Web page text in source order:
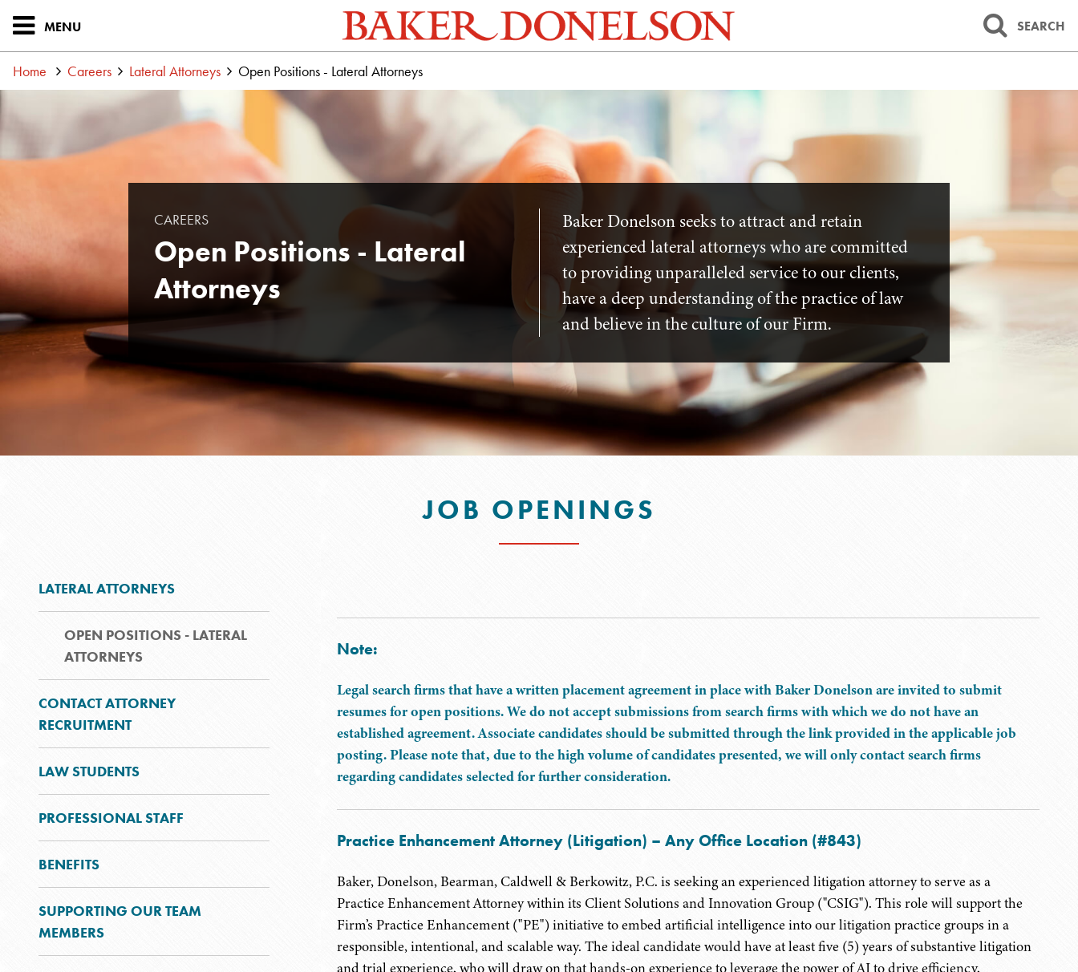
MENU SEARCH
Home Careers Lateral Attorneys Open Positions - Lateral Attorneys
CAREERS
Open Positions - Lateral
Attorneys
Baker Donelson seeks to attract and retain
experienced lateral attorneys who are committed
to providing unparalleled service to our clients,
have a deep understanding of the practice of law
and believe in the culture of our Firm.
JOB OPENINGS
LATERAL ATTORNEYS
OPEN POSITIONS - LATERAL
ATTORNEYS
CONTACT ATTORNEY
RECRUITMENT
LAW STUDENTS
PROFESSIONAL STAFF
BENEFITS
SUPPORTING OUR TEAM
MEMBERS
Note:
Legal search firms that have a written placement agreement in place with Baker Donelson are invited to submit
resumes for open positions. We do not accept submissions from search firms with which we do not have an
established agreement. Associate candidates should be submitted through the link provided in the applicable job
posting. Please note that, due to the high volume of candidates presented, we will only contact search firms
regarding candidates selected for further consideration.
Practice Enhancement Attorney (Litigation) – Any Office Location (#843)
Baker, Donelson, Bearman, Caldwell & Berkowitz, P.C. is seeking an experienced litigation attorney to serve as a
Practice Enhancement Attorney within its Client Solutions and Innovation Group ("CSIG"). This role will support the
Firm’s Practice Enhancement ("PE") initiative to embed artificial intelligence into our litigation practice groups in a
responsible, intentional, and scalable way. The ideal candidate would have at least five (5) years of substantive litigation
and trial experience, who will draw on that hands-on experience to leverage the power of AI to drive efficiency,